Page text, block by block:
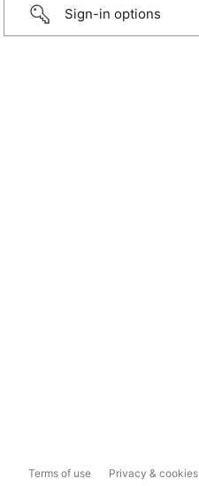
Sign-in options
Terms of use Privacy & cookies